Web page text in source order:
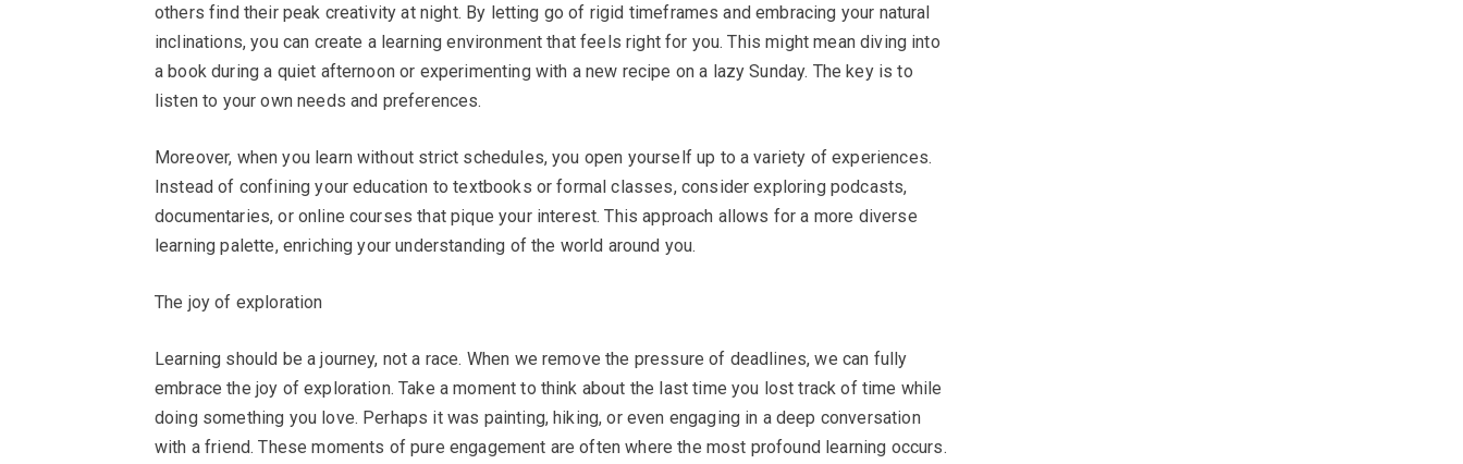
others find their peak creativity at night. By letting go of rigid timeframes and embracing your natural
inclinations, you can create a learning environment that feels right for you. This might mean diving into
a book during a quiet afternoon or experimenting with a new recipe on a lazy Sunday. The key is to
listen to your own needs and preferences.
Moreover, when you learn without strict schedules, you open yourself up to a variety of experiences.
Instead of confining your education to textbooks or formal classes, consider exploring podcasts,
documentaries, or online courses that pique your interest. This approach allows for a more diverse
learning palette, enriching your understanding of the world around you.
The joy of exploration
Learning should be a journey, not a race. When we remove the pressure of deadlines, we can fully
embrace the joy of exploration. Take a moment to think about the last time you lost track of time while
doing something you love. Perhaps it was painting, hiking, or even engaging in a deep conversation
with a friend. These moments of pure engagement are often where the most profound learning occurs.